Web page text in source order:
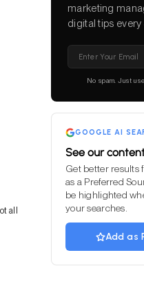
all
marketing
digital tips every
leave
empty.
No spam. Just
GOOGLE AI
See our
Get better results
as a Preferred
be highlighted
your searches.
Add as